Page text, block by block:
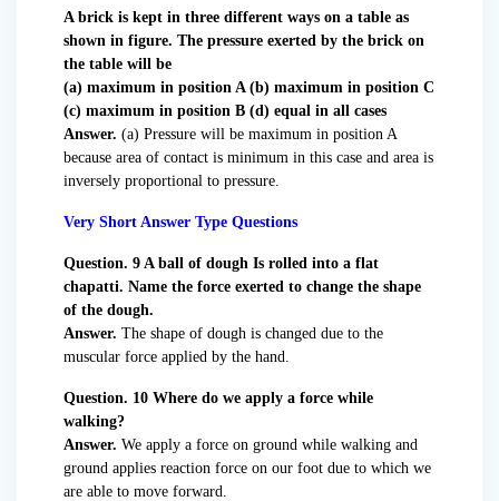
A brick is kept in three different ways on a table as
shown in figure. The pressure exerted by the brick on
the table will be
(a) maximum in position A (b) maximum in position C
(c) maximum in position B (d) equal in all cases
Answer. (a) Pressure will be maximum in position A
because area of contact is minimum in this case and area is
inversely proportional to pressure.
Very Short Answer Type Questions
Question. 9 A ball of dough Is rolled into a flat
chapatti. Name the force exerted to change the shape
of the dough.
Answer. The shape of dough is changed due to the
muscular force applied by the hand.
Question. 10 Where do we apply a force while
walking?
Answer. We apply a force on ground while walking and
ground applies reaction force on our foot due to which we
are able to move forward.